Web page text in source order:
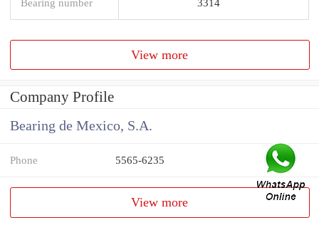
View more
Company Profile
Bearing de Mexico, S.A.
Phone 5565-6235
View more